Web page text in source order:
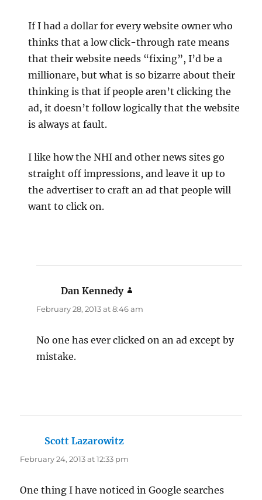
If I had a dollar for every website owner who
thinks that a low click-through rate means
that their website needs “fixing”, I’d be a
millionare, but what is so bizarre about their
thinking is that if people aren’t clicking the
ad, it doesn’t follow logically that the website
is always at fault.
I like how the NHI and other news sites go
straight off impressions, and leave it up to
the advertiser to craft an ad that people will
want to click on.
Dan Kennedy
February 28, 2013 at 8:46 am
No one has ever clicked on an ad except by
mistake.
Scott Lazarowitz
February 24, 2013 at 12:33 pm
One thing I have noticed in Google searches